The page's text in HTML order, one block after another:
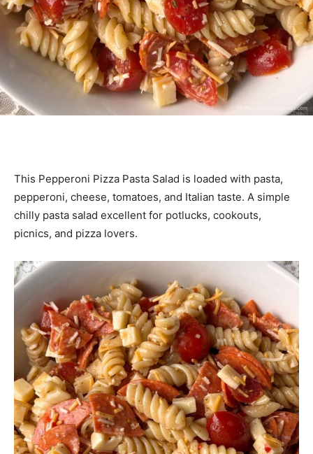
This Pepperoni Pizza Pasta Salad is loaded with pasta,
pepperoni, cheese, tomatoes, and Italian taste. A simple
chilly pasta salad excellent for potlucks, cookouts,
picnics, and pizza lovers.